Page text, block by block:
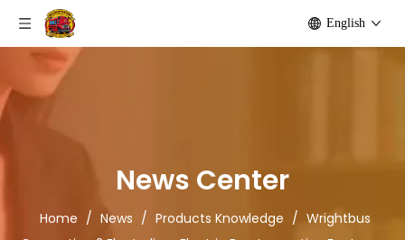
English
News Center
Home / News / Products Knowledge / Wrightbus